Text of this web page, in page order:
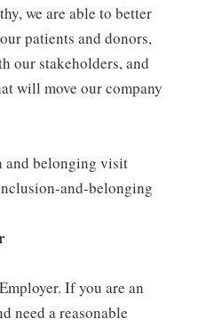
we are able to better
patients and donors,
our stakeholders, and
will move our company
and belonging visit
and-belonging
If you are an
need a reasonable